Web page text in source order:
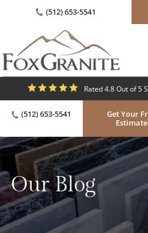
(512) 653-5541
Rated 4.8 Out of 5
(512) 653-5541
Get Your
Estimate
Our Blog